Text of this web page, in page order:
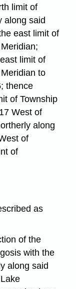
limit of
along said
east limit of
limit of
to
thence
of Township
West of
along
of
of
as
of the
with the
along said